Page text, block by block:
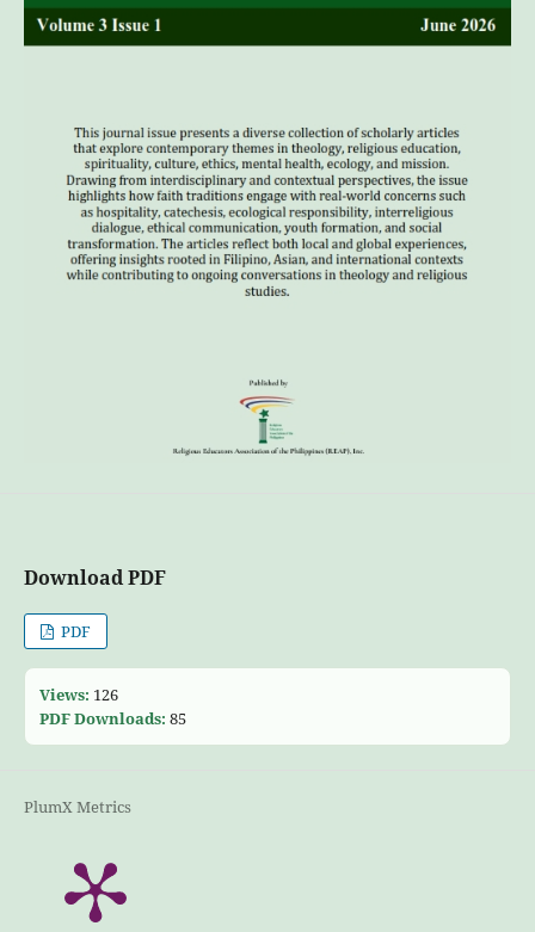
Download PDF
PDF
Views: 126
PDF Downloads: 85
PlumX Metrics